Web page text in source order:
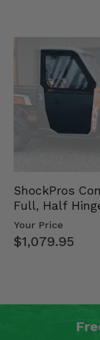
ShockPros
Full, Half
Doors - 2013-
Your Price
$1,079.95